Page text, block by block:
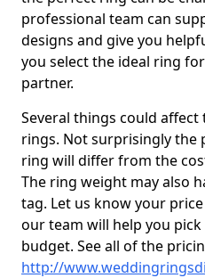
professional team can
designs and give you
you select the ideal ring
partner.
Several things could
rings. Not surprisingly the
ring will differ from the
The ring weight may also
tag. Let us know your
our team will help you
budget. See all of the
http://